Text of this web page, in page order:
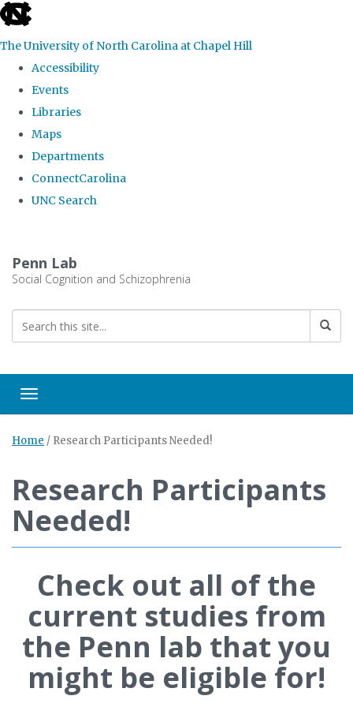
skip
the
global
The University of North Carolina at Chapel Hill
Accessibility
Events
Libraries
Maps
Departments
ConnectCarolina
UNC Search
main
Penn Lab
Social Cognition and Schizophrenia
Toggle navigation
Home / Research Participants Needed!
Research Participants
Needed!
Check out all of the
current studies from
the Penn lab that you
might be eligible for!